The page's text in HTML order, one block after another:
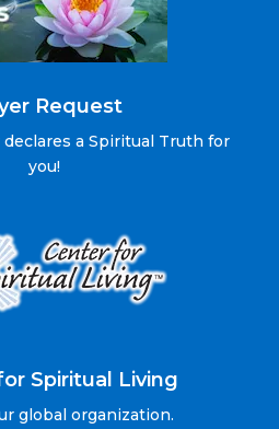
Request
a Spiritual Truth for
you!
Spiritual Living
global organization.